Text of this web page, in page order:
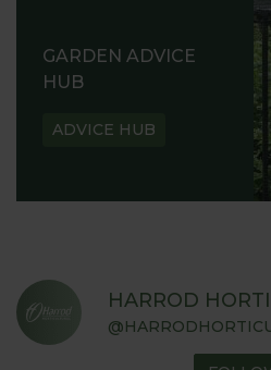
GARDEN ADVICE
HUB
ADVICE HUB
HARROD